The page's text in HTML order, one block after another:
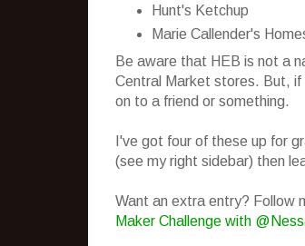
Hunt's Ketchup
Marie Callender's
Be aware that HEB is not a
Central Market stores. But,
on to a friend or something.
I've got four of these up for
(see my right sidebar) then
Want an extra entry? Follow
Maker Challenge with